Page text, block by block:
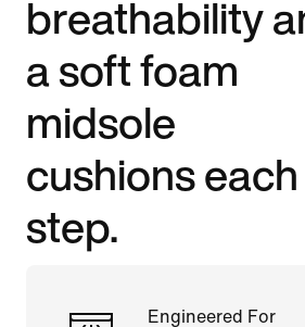
breathability
a soft foam
midsole
cushions each
step.
Engineered For